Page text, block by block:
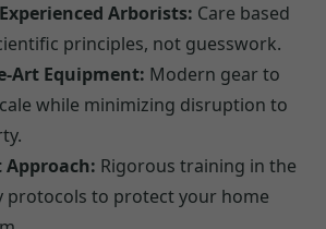
Arborists: Care based
principles, not guesswork.
Art Equipment: Modern gear to
while minimizing disruption to
Approach: Rigorous training in the
protocols to protect your home